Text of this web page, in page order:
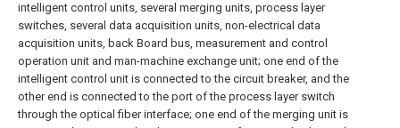
intelligent control units, several merging units, process layer
switches, several data acquisition units, non-electrical data
acquisition units, back Board bus, measurement and control
operation unit and man-machine exchange unit; one end of the
intelligent control unit is connected to the circuit breaker, and the
other end is connected to the port of the process layer switch
through the optical fiber interface; one end of the merging unit is